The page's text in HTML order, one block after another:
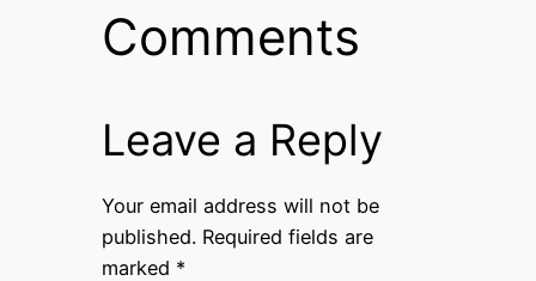
Comments
Leave a Reply
Your email address will not be
published. Required fields are
marked *